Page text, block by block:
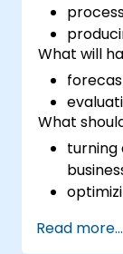
What will
What
turning
Read more...